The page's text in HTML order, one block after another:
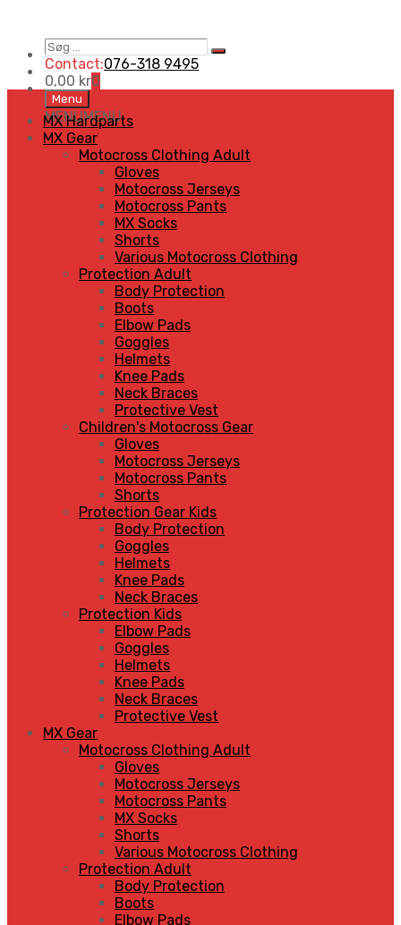
Søg
…
Search
Contact:076-318 9495
0,00 kr0
Skip
to
content
Menu
MENUMENU
MX Hardparts
MX Gear
Motocross Clothing Adult
Gloves
Motocross Jerseys
Motocross Pants
MX Socks
Shorts
Various Motocross Clothing
Protection Adult
Body Protection
Boots
Elbow Pads
Goggles
Helmets
Knee Pads
Neck Braces
Protective Vest
Children's Motocross Gear
Gloves
Motocross Jerseys
Motocross Pants
Shorts
Protection Gear Kids
Body Protection
Goggles
Helmets
Knee Pads
Neck Braces
Protection Kids
Elbow Pads
Goggles
Helmets
Knee Pads
Neck Braces
Protective Vest
MX Gear
Motocross Clothing Adult
Gloves
Motocross Jerseys
Motocross Pants
MX Socks
Shorts
Various Motocross Clothing
Protection Adult
Body Protection
Boots
Elbow Pads